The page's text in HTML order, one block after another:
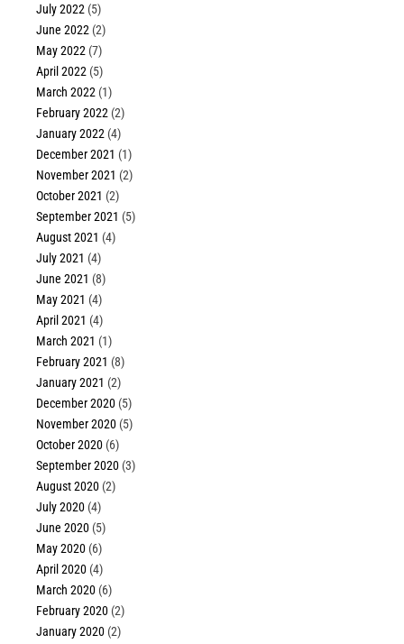
July 2022 (5)
June 2022 (2)
May 2022 (7)
April 2022 (5)
March 2022 (1)
February 2022 (2)
January 2022 (4)
December 2021 (1)
November 2021 (2)
October 2021 (2)
September 2021 (5)
August 2021 (4)
July 2021 (4)
June 2021 (8)
May 2021 (4)
April 2021 (4)
March 2021 (1)
February 2021 (8)
January 2021 (2)
December 2020 (5)
November 2020 (5)
October 2020 (6)
September 2020 (3)
August 2020 (2)
July 2020 (4)
June 2020 (5)
May 2020 (6)
April 2020 (4)
March 2020 (6)
February 2020 (2)
January 2020 (2)